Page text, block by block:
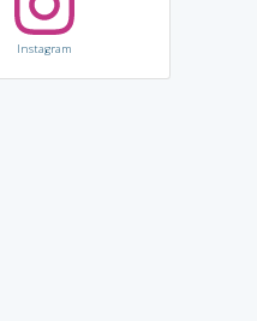
Instagram